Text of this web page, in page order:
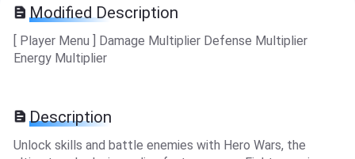
Modified Description
[ Player Menu ] Damage Multiplier Defense Multiplier
Energy Multiplier
Description
Unlock skills and battle enemies with Hero Wars, the